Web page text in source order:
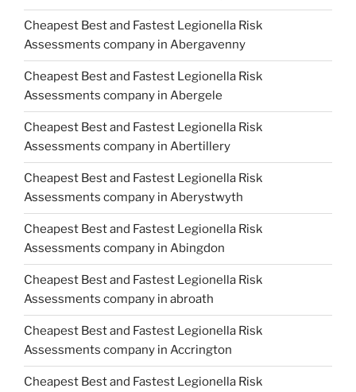
Cheapest Best and Fastest Legionella Risk
Assessments company in Abergavenny
Cheapest Best and Fastest Legionella Risk
Assessments company in Abergele
Cheapest Best and Fastest Legionella Risk
Assessments company in Abertillery
Cheapest Best and Fastest Legionella Risk
Assessments company in Aberystwyth
Cheapest Best and Fastest Legionella Risk
Assessments company in Abingdon
Cheapest Best and Fastest Legionella Risk
Assessments company in abroath
Cheapest Best and Fastest Legionella Risk
Assessments company in Accrington
Cheapest Best and Fastest Legionella Risk